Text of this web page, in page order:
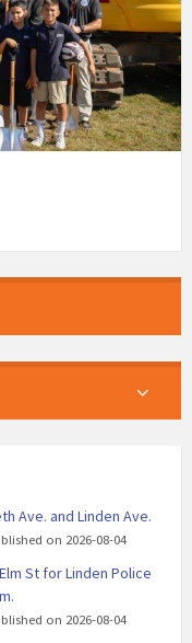
Ave. and Linden Ave.
on 2026-08-04
St for Linden Police
on 2026-08-04